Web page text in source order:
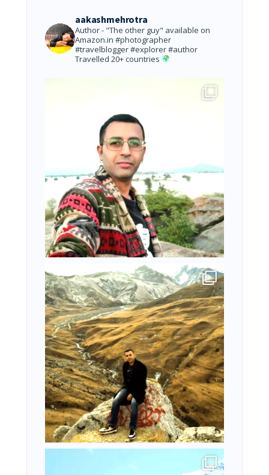
aakashmehrotra
Author - "The other guy" available on
Amazon.in #photographer
#travelblogger #explorer #author
Travelled 20+ countries